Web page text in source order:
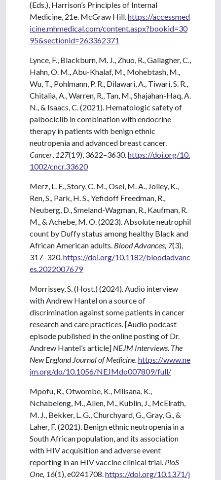
(Eds.), Harrison’s Principles of Internal
Medicine, 21e. McGraw Hill. https://accessmed
icine.mhmedical.com/content.aspx?bookid=30
95&sectionid=263362371
Lynce, F., Blackburn, M. J., Zhuo, R., Gallagher, C.,
Hahn, O. M., Abu-Khalaf, M., Mohebtash, M.,
Wu, T., Pohlmann, P. R., Dilawari, A., Tiwari, S. R.,
Chitalia, A., Warren, R., Tan, M., Shajahan-Haq, A.
N., & Isaacs, C. (2021). Hematologic safety of
palbociclib in combination with endocrine
therapy in patients with benign ethnic
neutropenia and advanced breast cancer.
Cancer 127(19), 3622–3630. https://doi.org/10.
1002/cncr.33620
Merz, L. E., Story, C. M., Osei, M. A., Jolley, K.,
Ren, S., Park, H. S., Yefidoff Freedman, R.,
Neuberg, D., Smeland-Wagman, R., Kaufman, R.
M., & Achebe, M. O. (2023). Absolute neutrophil
count by Duffy status among healthy Black and
African American adults. Blood Advances, 7(3),
317–320. https://doi.org/10.1182/bloodadvanc
es.2022007679
Morrissey, S. (Host.) (2024). Audio interview
with Andrew Hantel on a source of
discrimination against some patients in cancer
research and care practices. [Audio podcast
episode published in the online posting of Dr.
Andrew Hantel’s article] NEJM Interviews. The
New England Journal of Medicine. https://www.ne
jm.org/do/10.1056/NEJMdo007809/full/
Mpofu, R., Otwombe, K., Mlisana, K.,
Nchabeleng, M., Allen, M., Kublin, J., McElrath,
M. J., Bekker, L. G., Churchyard, G., Gray, G., &
Laher, F. (2021). Benign ethnic neutropenia in a
South African population, and its association
with HIV acquisition and adverse event
reporting in an HIV vaccine clinical trial. PloS
One, 16(1), e0241708. https://doi.org/10.1371/j